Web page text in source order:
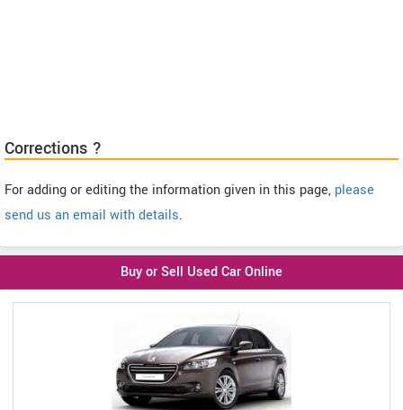
Corrections ?
For adding or editing the information given in this page, please
send us an email with details.
Buy or Sell Used Car Online